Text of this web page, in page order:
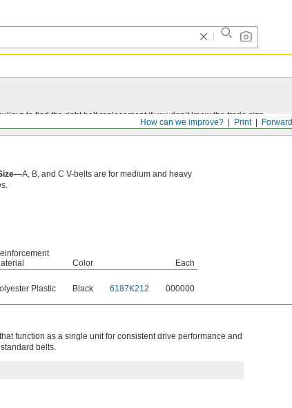
Forward
Print
How can we improve?
to find the right belt replacement if you don’t know the trade size.
A, B, and C V-belts are for medium and heavy
Color
Each
Plastic Black 6187K212 000000
function as a single unit for consistent drive performance and
belts.